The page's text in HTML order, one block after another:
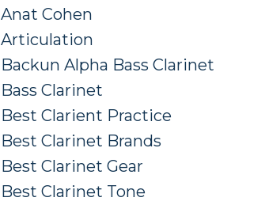
Anat Cohen
Articulation
Backun Alpha Bass Clarinet
Bass Clarinet
Best Clarient Practice
Best Clarinet Brands
Best Clarinet Gear
Best Clarinet Tone